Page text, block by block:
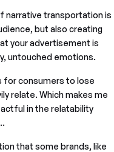
narrative transportation is
but also creating
your advertisement is
untouched emotions.
for consumers to lose
relate. Which makes me
in the relatability
that some brands, like